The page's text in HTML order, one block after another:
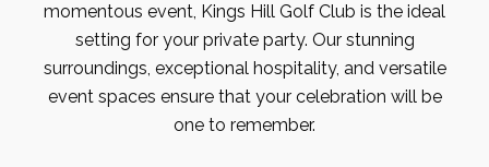
momentous event, Kings Hill Golf Club is the ideal
setting for your private party. Our stunning
surroundings, exceptional hospitality, and versatile
event spaces ensure that your celebration will be
one to remember.